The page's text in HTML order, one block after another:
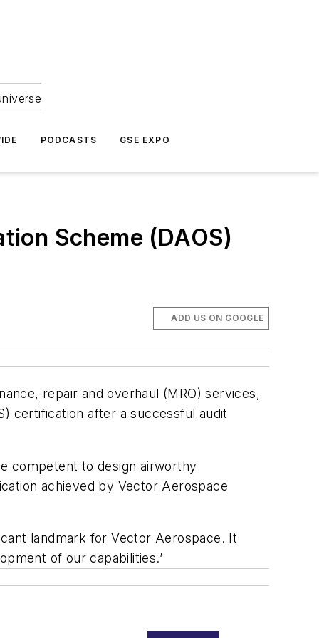
PODCASTS GSE EXPO
Scheme (DAOS)
ADD US ON GOOGLE
repair and overhaul (MRO) services,
certification after a successful audit
competent to design airworthy
achieved by Vector Aerospace
landmark for Vector Aerospace. It
of our capabilities.’